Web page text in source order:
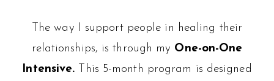
The way I support people in healing their
relationships, is through my One-on-One
Intensive. This 5-month program is designed